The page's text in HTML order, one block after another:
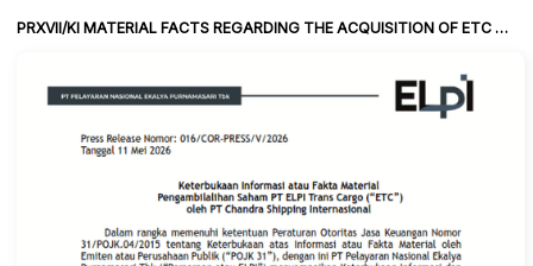
PRXVII/KI MATERIAL FACTS REGARDING THE ACQUISITION OF ETC SHARES